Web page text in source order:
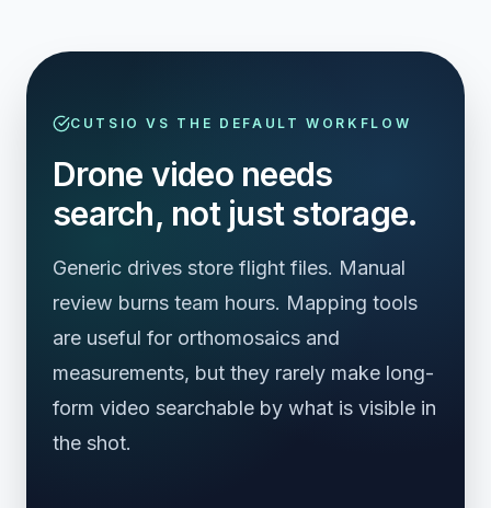
CUTSIO VS THE DEFAULT WORKFLOW
Drone video needs
search, not just storage.
Generic drives store flight files. Manual
review burns team hours. Mapping tools
are useful for orthomosaics and
measurements, but they rarely make long-
form video searchable by what is visible in
the shot.